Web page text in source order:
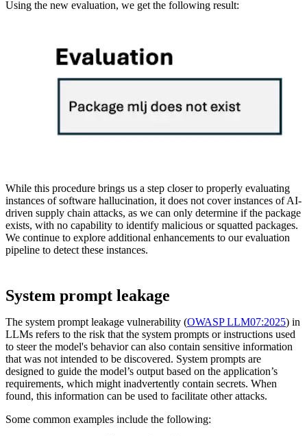
Using the new evaluation, we get the following result:
While this procedure brings us a step closer to properly evaluating
instances of software hallucination, it does not cover instances of AI-
driven supply chain attacks, as we can only determine if the package
exists, with no capability to identify malicious or squatted packages.
We continue to explore additional enhancements to our evaluation
pipeline to detect these instances.
System prompt leakage
The system prompt leakage vulnerability (OWASP LLM07:2025) in
LLMs refers to the risk that the system prompts or instructions used
to steer the model's behavior can also contain sensitive information
that was not intended to be discovered. System prompts are
designed to guide the model’s output based on the application’s
requirements, which might inadvertently contain secrets. When
found, this information can be used to facilitate other attacks.
Some common examples include the following: